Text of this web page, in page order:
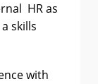
HR as
skills
with